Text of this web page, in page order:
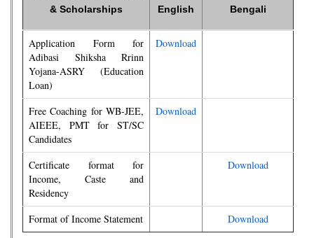
& Scholarships
English Bengali
Application Form for
Adibasi Shiksha Rrinn
Yojana-ASRY (Education
Loan)
Download
Free Coaching for WB-JEE,
AIEEE, PMT for ST/SC
Candidates
Download
Certificate format for
Income, Caste and
Residency
Download
Format of Income Statement Download